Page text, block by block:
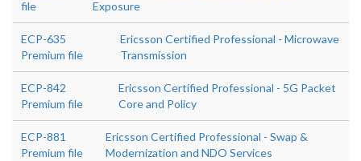
file
Exposure
ECP-635
Premium file
Ericsson Certified Professional - Microwave
Transmission
ECP-842
Premium file
Ericsson Certified Professional - 5G Packet
Core and Policy
ECP-881
Premium file
Ericsson Certified Professional - Swap &
Modernization and NDO Services